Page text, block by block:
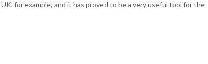
for example, and it has proved to be a very useful tool for the